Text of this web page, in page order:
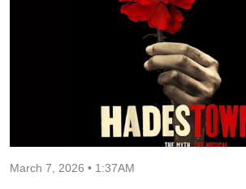
March 7, 2026 • 1:37AM